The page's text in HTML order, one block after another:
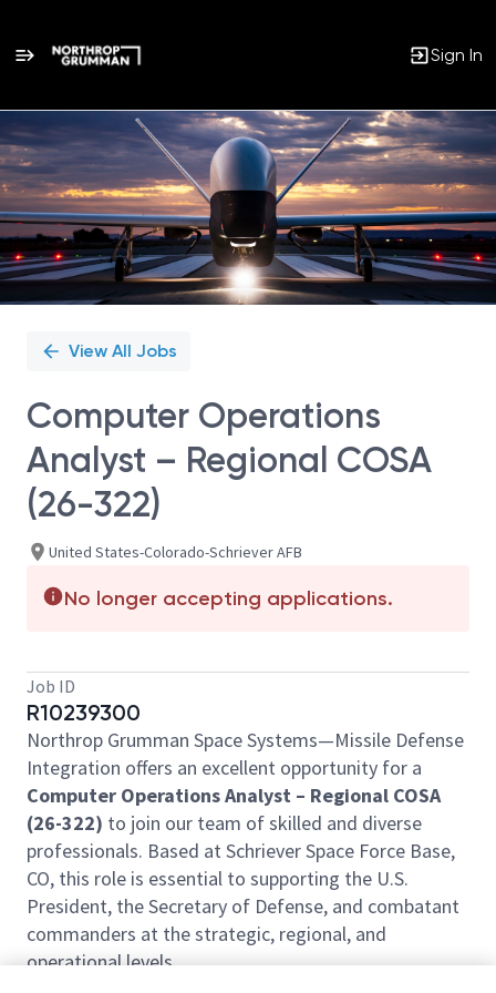
Sign In
Single
Position
View All Jobs
Computer Operations
Analyst – Regional COSA
(26-322)
United States-Colorado-Schriever AFB
No longer accepting applications.
Job ID
R10239300
Northrop Grumman Space Systems—Missile Defense
Integration offers an excellent opportunity for a
Computer Operations Analyst – Regional COSA
(26-322) to join our team of skilled and diverse
professionals. Based at Schriever Space Force Base,
CO, this role is essential to supporting the U.S.
President, the Secretary of Defense, and combatant
commanders at the strategic, regional, and
operational levels.